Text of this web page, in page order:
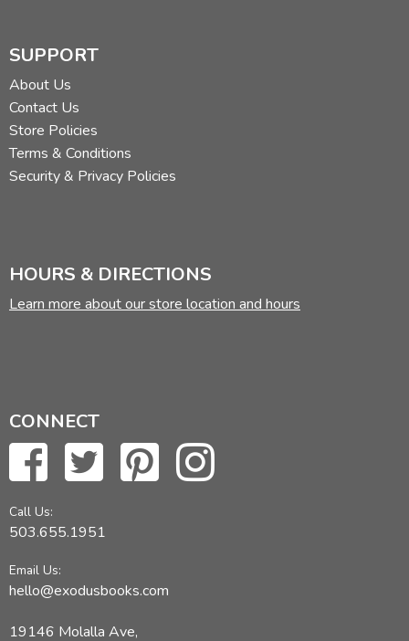
SUPPORT
About Us
Contact Us
Store Policies
Terms & Conditions
Security & Privacy Policies
HOURS & DIRECTIONS
Learn more about our store location and hours
CONNECT
Call Us:
503.655.1951
Email Us:
hello@exodusbooks.com
19146 Molalla Ave,